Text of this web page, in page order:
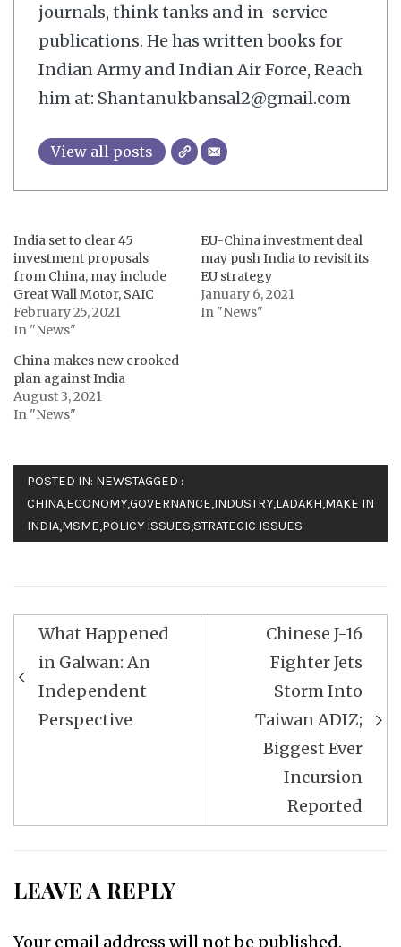
journals, think tanks and in-service
publications. He has written books for
Indian Army and Indian Air Force, Reach
him at: Shantanukbansal2@gmail.com
View all posts
India set to clear 45
investment proposals
from China, may include
Great Wall Motor, SAIC
February 25, 2021
In "News"
EU-China investment deal
may push India to revisit its
EU strategy
January 6, 2021
In "News"
China makes new crooked
plan against India
August 3, 2021
In "News"
POSTED IN: NEWSTAGGED :
CHINA,ECONOMY,GOVERNANCE,INDUSTRY,LADAKH,MAKE IN
INDIA,MSME,POLICY ISSUES,STRATEGIC ISSUES
Post
navigation
What Happened
in Galwan: An
Independent
Perspective
Chinese J-16
Fighter Jets
Storm Into
Taiwan ADIZ;
Biggest Ever
Incursion
Reported
LEAVE A REPLY
Your email address will not be published.